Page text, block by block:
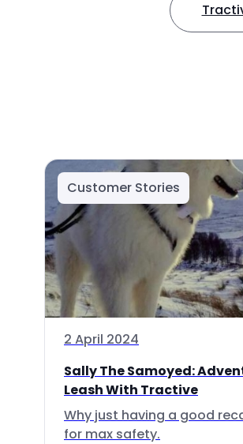
Customer Stories
2 April 2024
Sally The Samoyed:
Leash With Tractive
Why just having a good
for max safety.